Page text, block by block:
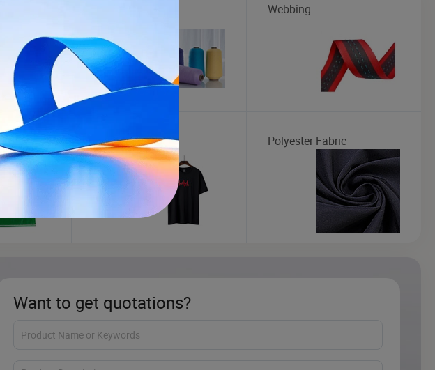
Webbing
Cotton T-shirt Polyester Fabric
Want to get quotations?